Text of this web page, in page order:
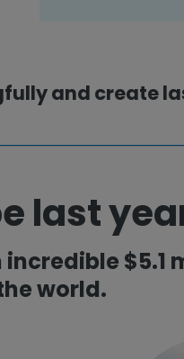
and create
last
incredible $5.1
world.